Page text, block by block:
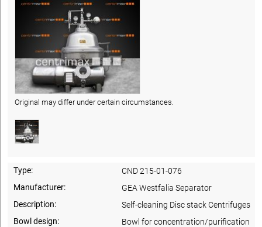
Original may differ under certain circumstances.
Type:
CND 215-01-076
Manufacturer:
GEA Westfalia Separator
Description:
Self-cleaning Disc stack Centrifuges
Bowl design:
Bowl for concentration/purification